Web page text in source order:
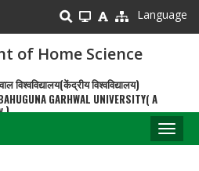
Language
of Home Science
विश्वविद्यालय(केंद्रीय विश्वविद्यालय)
GARHWAL UNIVERSITY( A
)